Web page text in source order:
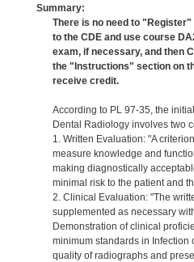
Summary:
There is no need to
to the CDE and use course
exam, if necessary, and then
the "Instructions" section on
receive credit.
According to PL 97-35, the
Dental Radiology involves two
1. Written Evaluation: "A
measure knowledge and
making diagnostically
minimal risk to the patient and
2. Clinical Evaluation: "The
supplemented as necessary
Demonstration of clinical
minimum standards in Infection
quality of radiographs and